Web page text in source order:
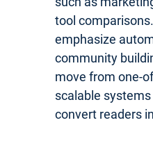
tool
emphasize
community
move from one-
scalable
convert readers